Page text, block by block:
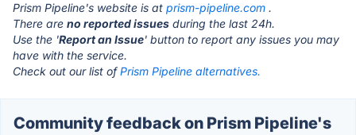
Prism Pipeline's website is at prism-pipeline.com .
There are no reported issues during the last 24h.
Use the 'Report an Issue' button to report any issues you may
have with the service.
Check out our list ofPrism Pipeline alternatives.
Community feedback on Prism Pipeline's